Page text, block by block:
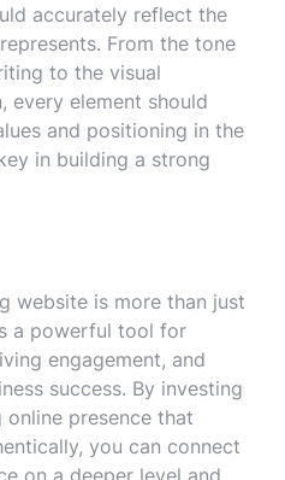
accurately reflect the
From the tone
to the visual
every element should
and positioning in the
in building a strong
website is more than just
a powerful tool for
engagement, and
success. By investing
presence that
you can connect
on a deeper level and